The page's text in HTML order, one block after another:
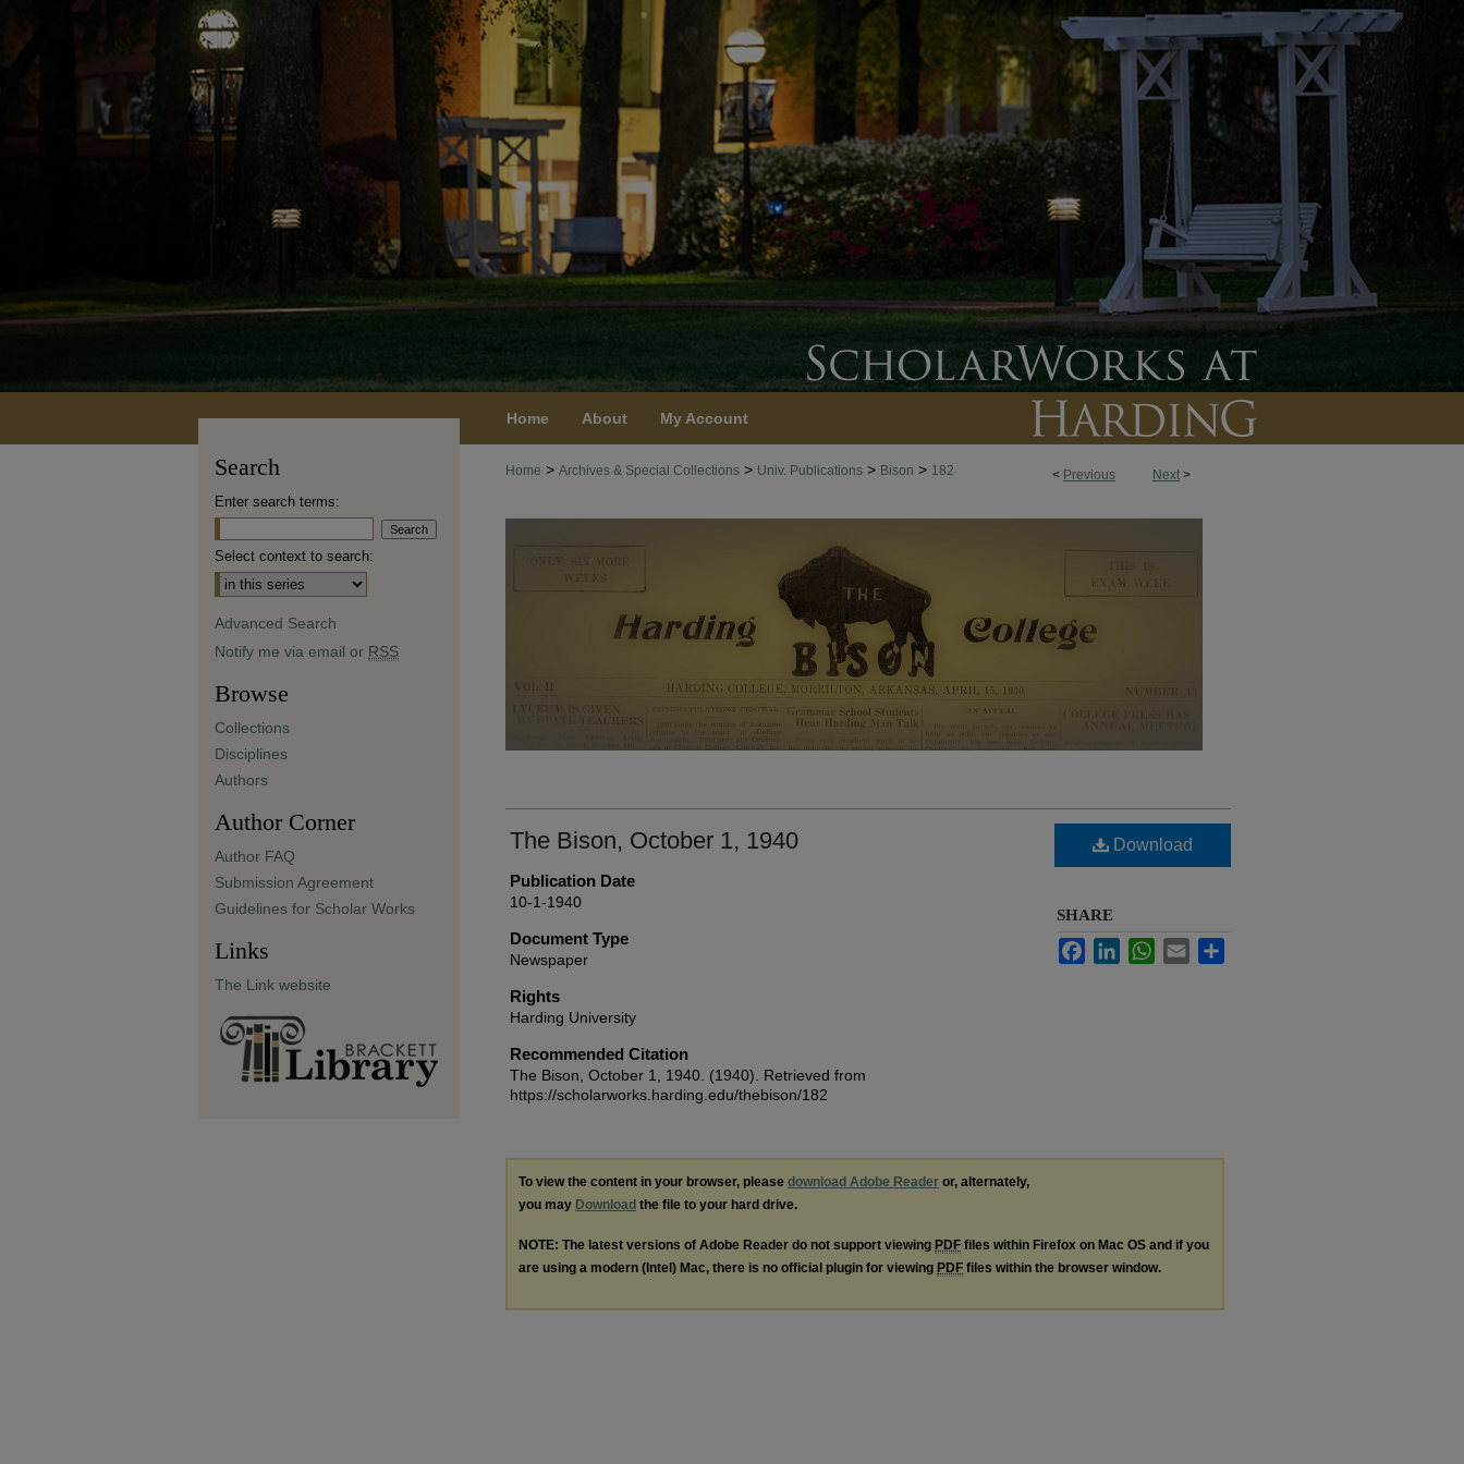
Home About My Account
< Previous Next >
Home > Archives & Special Collections > Univ. Publications > Bison > 182
The Bison, October 1, 1940
Publication Date
10-1-1940
Document Type
Newspaper
Rights
Harding University
Recommended Citation
The Bison, October 1, 1940. (1940). Retrieved from
https://scholarworks.harding.edu/thebison/182
Download
SHARE
FacebookLinkedInWhatsApp
Email
To view the content in your browser, please download Adobe Reader or, alternately,
you may Download the file to your hard drive.
NOTE: The latest versions of Adobe Reader do not support viewing PDF files within Firefox on Mac OS and if you
are using a modern (Intel) Mac, there is no official plugin for viewing PDF files within the browser window.
Search
Enter search terms:
Select context to search:
Advanced Search
Notify me via email or RSS
Browse
Collections
Disciplines
Authors
Author Corner
Author FAQ
Submission Agreement
Guidelines for Scholar Works
Links
The Link website